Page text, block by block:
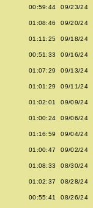
00:59:44 09/23/24
01:08:46 09/20/24
01:11:25 09/18/24
00:51:33 09/16/24
01:07:29 09/13/24
01:01:29 09/11/24
01:02:01 09/09/24
01:00:24 09/06/24
01:16:59 09/04/24
01:00:47 09/02/24
01:08:33 08/30/24
01:02:37 08/28/24
00:55:41 08/26/24